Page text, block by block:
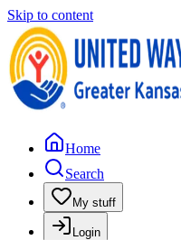
Skip to content
Home
Search
My stuff
Login